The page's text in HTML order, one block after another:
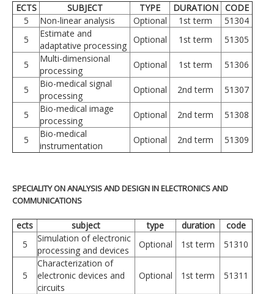
ECTS SUBJECT TYPE DURATION
CODE
5
Non-linear analysis Optional 1st term
51304
5
Estimate and
adaptative processing
Optional 1st term 51305
5
Multi-dimensional
processing
Optional 1st term 51306
5
Bio-medical signal
processing
Optional 2nd term 51307
5
Bio-medical image
processing
Optional 2nd term 51308
5
Bio-medical
instrumentation
Optional 2nd term 51309
SPECIALITY ON ANALYSIS AND DESIGN IN ELECTRONICS AND
COMMUNICATIONS
ects subject type duration
code
5
Simulation of electronic
processing and devices
Optional 1st term 51310
5
Characterization of
electronic devices and
circuits
Optional 1st term 51311